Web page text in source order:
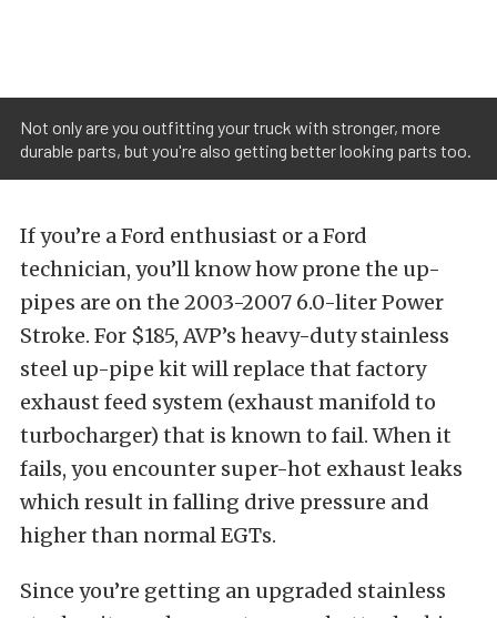
Not only are you outfitting your truck with stronger, more
durable parts, but you're also getting better looking parts too.
If you’re a Ford enthusiast or a Ford
technician, you’ll know how prone the up-
pipes are on the 2003-2007 6.0-liter Power
Stroke. For $185, AVP’s heavy-duty stainless
steel up-pipe kit will replace that factory
exhaust feed system (exhaust manifold to
turbocharger) that is known to fail. When it
fails, you encounter super-hot exhaust leaks
which result in falling drive pressure and
higher than normal EGTs.
Since you’re getting an upgraded stainless